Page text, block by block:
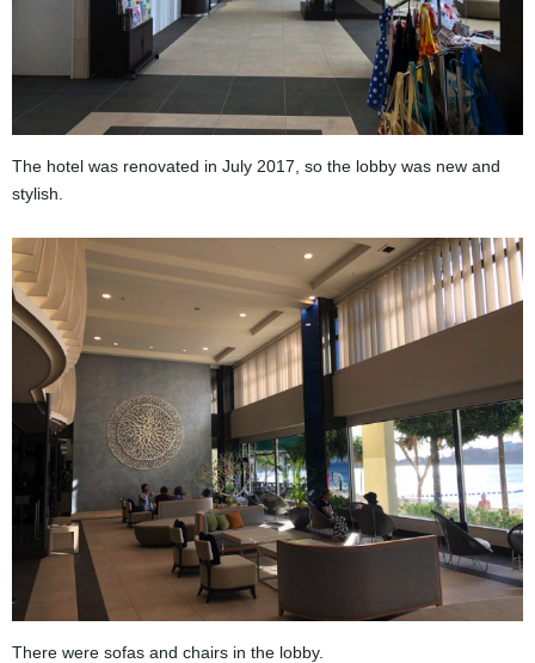
The hotel was renovated in July 2017, so the lobby was new and
stylish.
There were sofas and chairs in the lobby.